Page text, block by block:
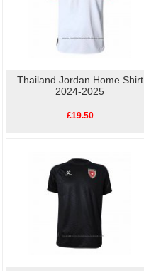
Thailand Jordan Home Shirt
2024-2025
£19.50